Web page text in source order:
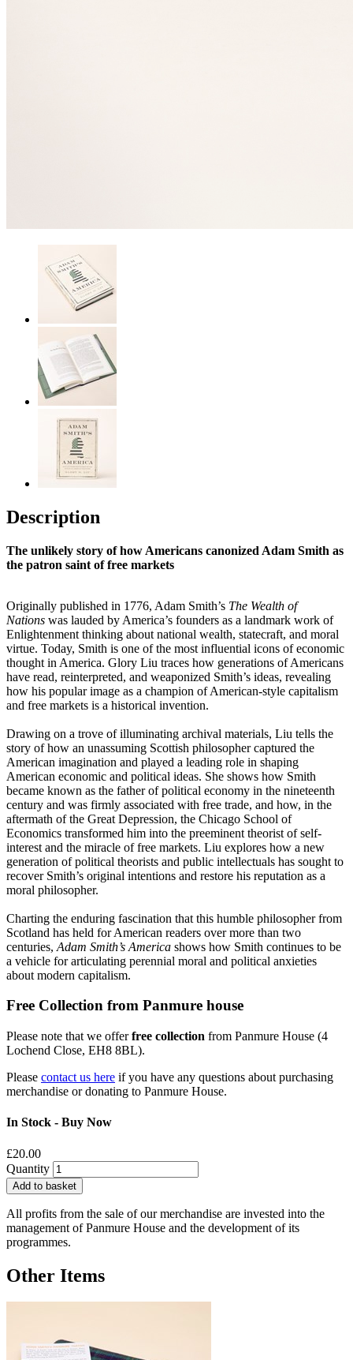
Description
The unlikely story of how Americans canonized Adam Smith as
the patron saint of free markets
Originally published in 1776, Adam Smith’s The Wealth of
Nations was lauded by America’s founders as a landmark work of
Enlightenment thinking about national wealth, statecraft, and moral
virtue. Today, Smith is one of the most influential icons of economic
thought in America. Glory Liu traces how generations of Americans
have read, reinterpreted, and weaponized Smith’s ideas, revealing
how his popular image as a champion of American-style capitalism
and free markets is a historical invention.
Drawing on a trove of illuminating archival materials, Liu tells the
story of how an unassuming Scottish philosopher captured the
American imagination and played a leading role in shaping
American economic and political ideas. She shows how Smith
became known as the father of political economy in the nineteenth
century and was firmly associated with free trade, and how, in the
aftermath of the Great Depression, the Chicago School of
Economics transformed him into the preeminent theorist of self-
interest and the miracle of free markets. Liu explores how a new
generation of political theorists and public intellectuals has sought to
recover Smith’s original intentions and restore his reputation as a
moral philosopher.
Charting the enduring fascination that this humble philosopher from
Scotland has held for American readers over more than two
centuries, Adam Smith’s America shows how Smith continues to be
a vehicle for articulating perennial moral and political anxieties
about modern capitalism.
Free Collection from Panmure house
Please note that we offerfree collection from Panmure House (4
Lochend Close, EH8 8BL).
Please contact us here if you have any questions about purchasing
merchandise or donating to Panmure House.
In Stock - Buy Now
£20.00
Quantity
Add to basket
All profits from the sale of our merchandise are invested into the
management of Panmure House and the development of its
programmes.
Other Items